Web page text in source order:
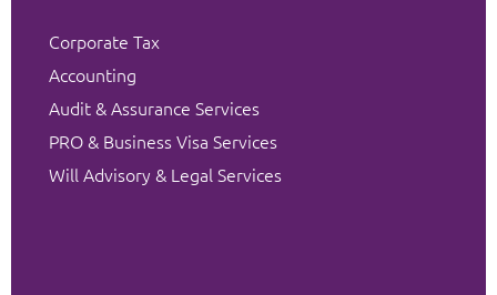
Corporate Tax
Accounting
Audit & Assurance Services
PRO & Business Visa Services
Will Advisory & Legal Services